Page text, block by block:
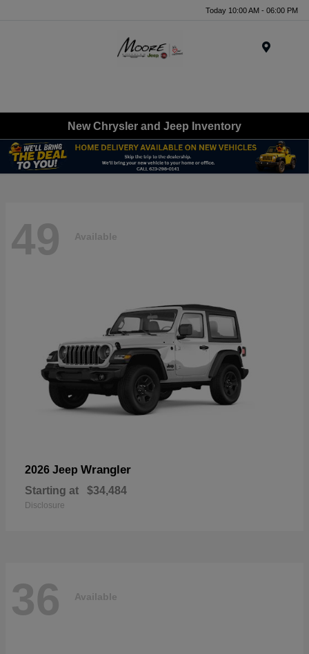
Today 10:00 AM - 06:00 PM
New Chrysler and Jeep Inventory
49 Available
2026 Jeep Wrangler
Starting at $34,484
Disclosure
36 Available